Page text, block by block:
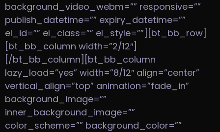
background_video_webm=”” responsive=””
publish_datetime=”” expiry_datetime=””
el_id=”” el_class=”” el_style=””][bt_bb_row]
[bt_bb_column width=”2/12″]
[/bt_bb_column][bt_bb_column
lazy_load=”yes” width=”8/12″ align=”center”
vertical_align=”top” animation=”fade_in”
background_image=””
inner_background_image=””
color_scheme=”” background_color=””